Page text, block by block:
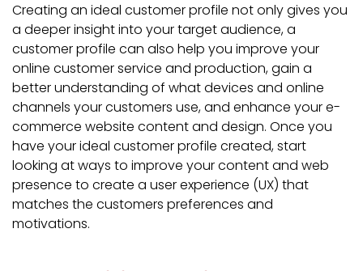
Creating an ideal customer profile not only gives you
a deeper insight into your target audience, a
customer profile can also help you improve your
online customer service and production, gain a
better understanding of what devices and online
channels your customers use, and enhance your e-
commerce website content and design. Once you
have your ideal customer profile created, start
looking at ways to improve your content and web
presence to create a user experience (UX) that
matches the customers preferences and
motivations.